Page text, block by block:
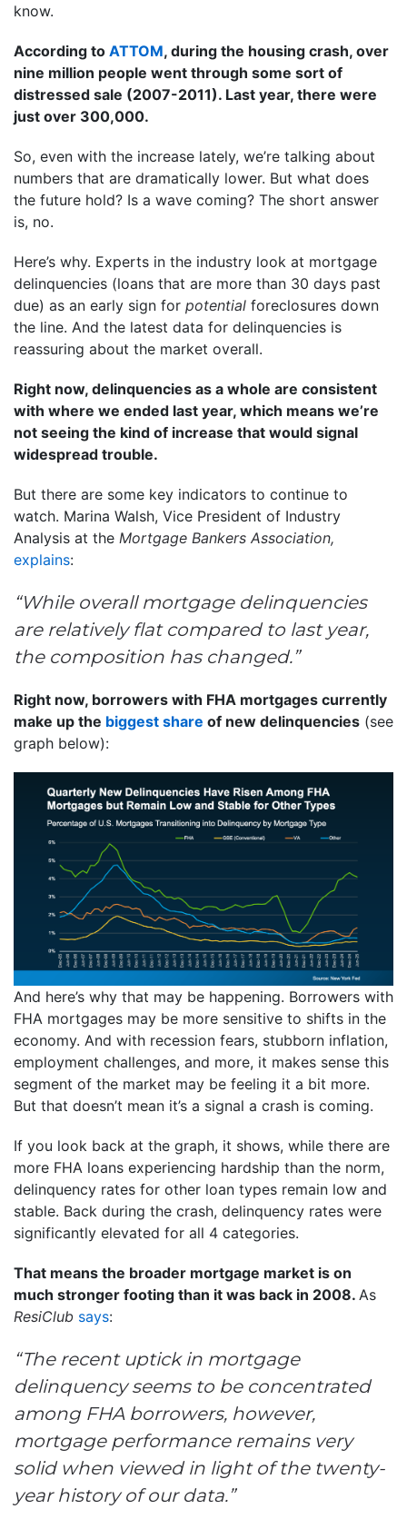
know.
According to ATTOM, during the housing crash, over
nine million people went through some sort of
distressed sale (2007-2011). Last year, there were
just over 300,000.
So, even with the increase lately, we’re talking about
numbers that are dramatically lower. But what does
the future hold? Is a wave coming? The short answer
is, no.
Here’s why. Experts in the industry look at mortgage
delinquencies (loans that are more than 30 days past
due) as an early sign for potential foreclosures down
the line. And the latest data for delinquencies is
reassuring about the market overall.
Right now, delinquencies as a whole are consistent
with where we ended last year, which means we’re
not seeing the kind of increase that would signal
widespread trouble.
But there are some key indicators to continue to
watch. Marina Walsh, Vice President of Industry
Analysis at the Mortgage Bankers Association,
explains:
“While overall mortgage delinquencies
are relatively flat compared to last year,
the composition has changed.”
Right now, borrowers with FHA mortgages currently
make up the biggest share of new delinquencies (see
graph below):
And here’s why that may be happening. Borrowers with
FHA mortgages may be more sensitive to shifts in the
economy. And with recession fears, stubborn inflation,
employment challenges, and more, it makes sense this
segment of the market may be feeling it a bit more.
But that doesn’t mean it’s a signal a crash is coming.
If you look back at the graph, it shows, while there are
more FHA loans experiencing hardship than the norm,
delinquency rates for other loan types remain low and
stable. Back during the crash, delinquency rates were
significantly elevated for all 4 categories.
That means the broader mortgage market is on
much stronger footing than it was back in 2008. As
ResiClub says:
“The recent uptick in mortgage
delinquency seems to be concentrated
among FHA borrowers, however,
mortgage performance remains very
solid when viewed in light of the twenty-
year history of our data.”